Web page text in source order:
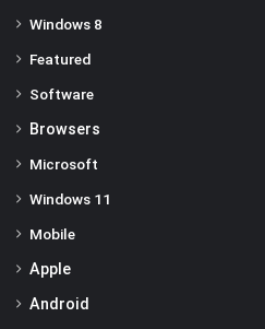
Windows 8
Featured
Software
Browsers
Microsoft
Windows 11
Mobile
Apple
Android